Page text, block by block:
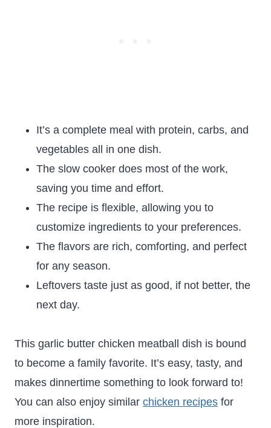
It’s a complete meal with protein, carbs, and
vegetables all in one dish.
The slow cooker does most of the work,
saving you time and effort.
The recipe is flexible, allowing you to
customize ingredients to your preferences.
The flavors are rich, comforting, and perfect
for any season.
Leftovers taste just as good, if not better, the
next day.
This garlic butter chicken meatball dish is bound
to become a family favorite. It’s easy, tasty, and
makes dinnertime something to look forward to!
You can also enjoy similar chicken recipes for
more inspiration.